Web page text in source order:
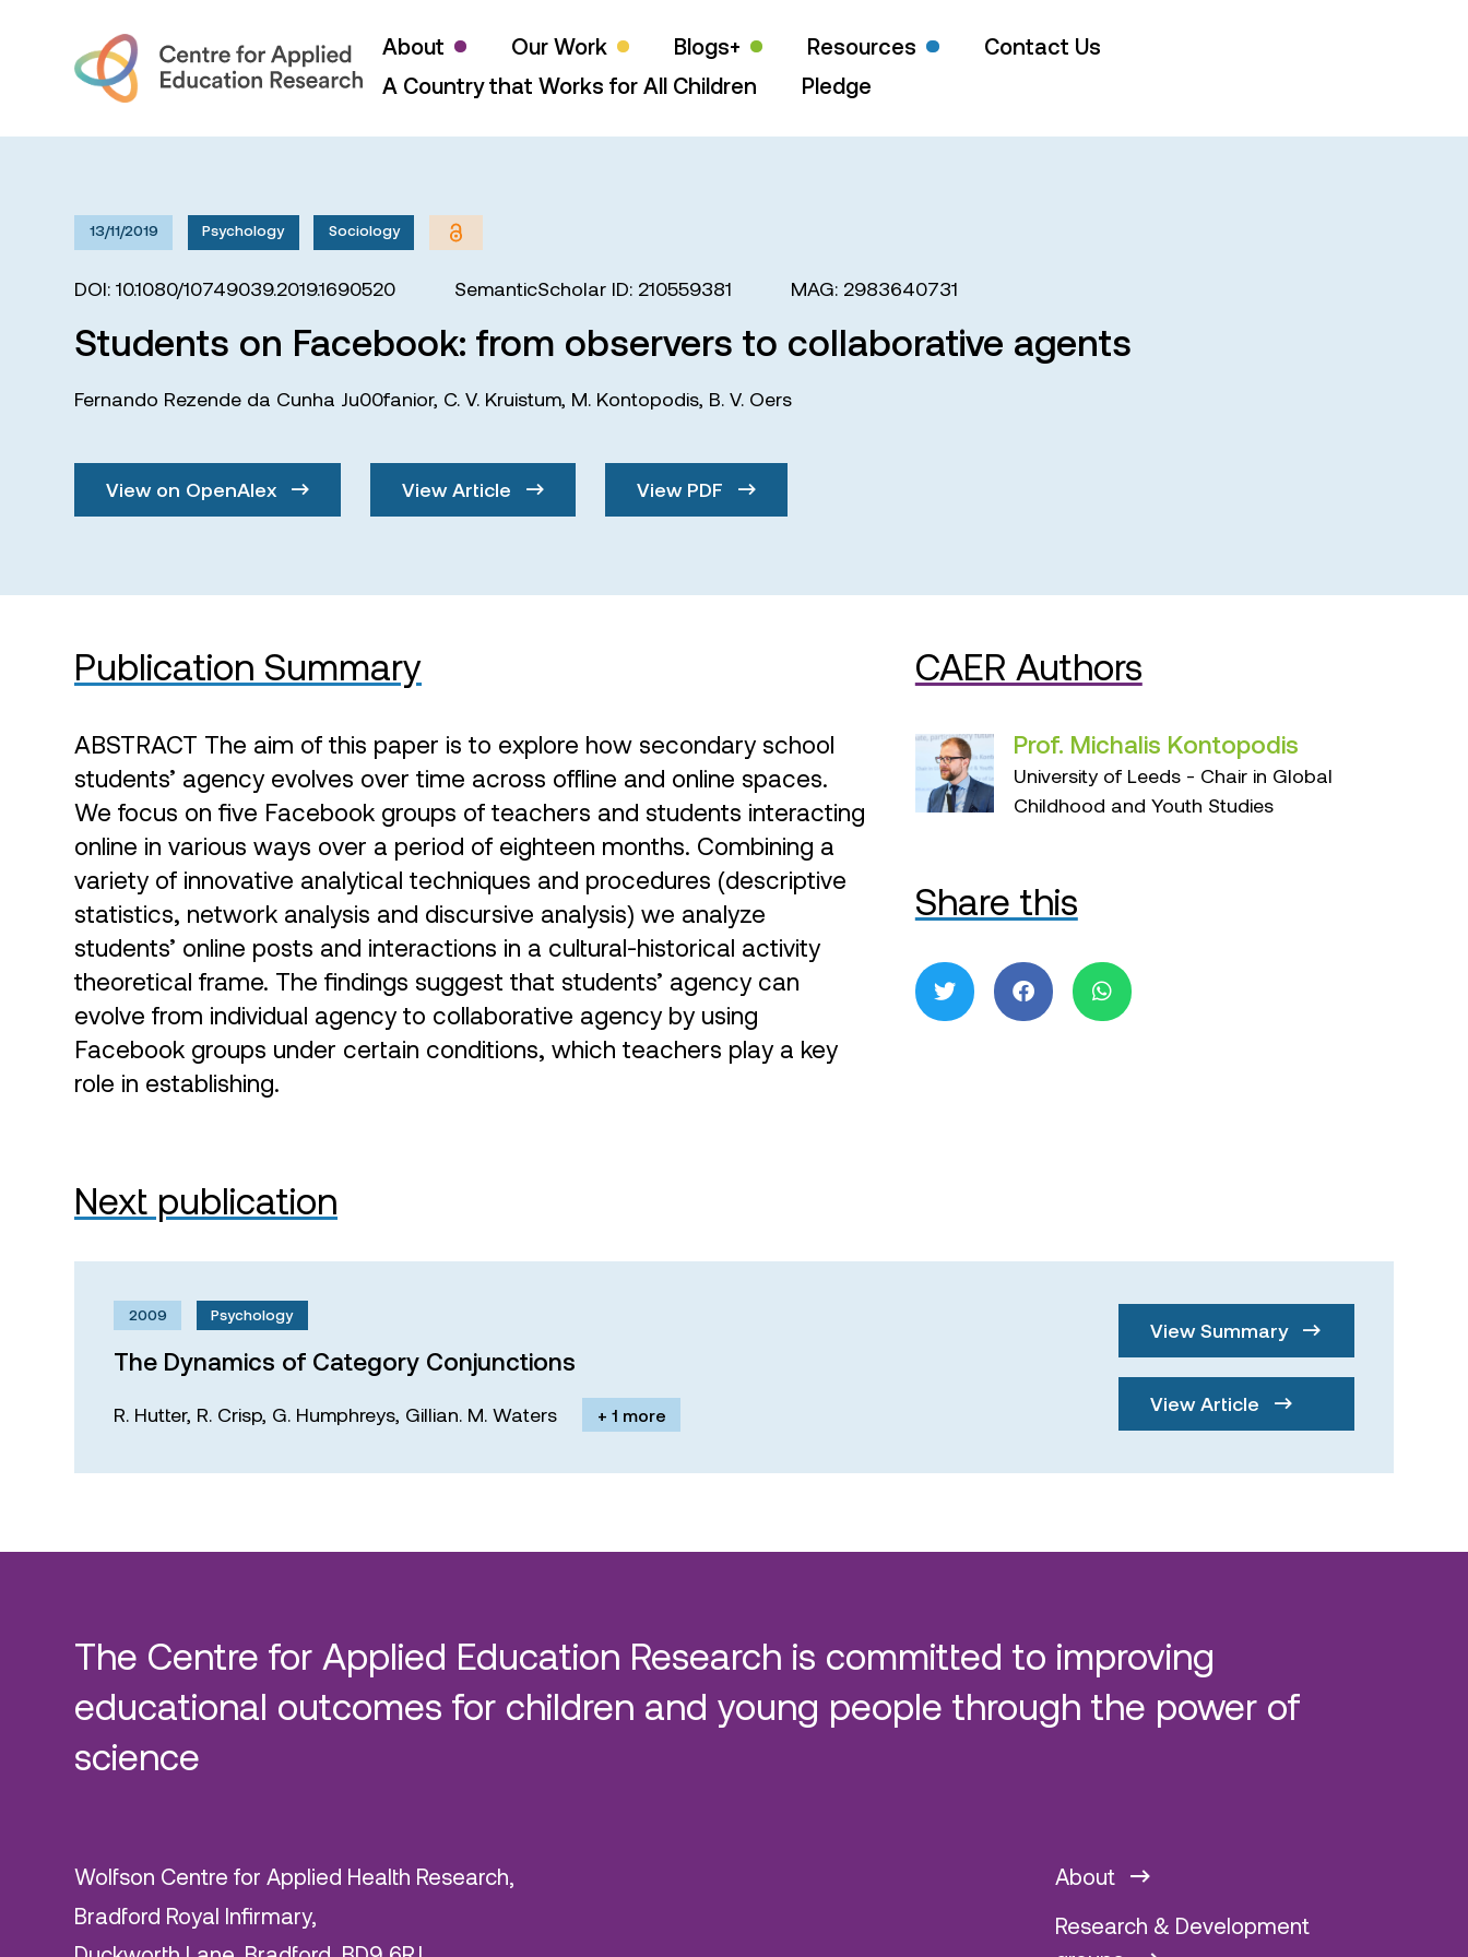
About Our Work Blogs+ Resources
Contact Us
A Country that Works for All Children
Pledge
13/11/2019 Psychology Sociology
DOI: 10.1080/10749039.2019.1690520 SemanticScholar ID: 210559381 MAG: 2983640731
Students on Facebook: from observers to collaborative agents
Fernando Rezende da Cunha Ju00fanior, C. V. Kruistum, M. Kontopodis, B. V. Oers
View on OpenAlex View Article View PDF
Publication Summary
ABSTRACT The aim of this paper is to explore how secondary school
students’ agency evolves over time across offline and online spaces.
We focus on five Facebook groups of teachers and students interacting
online in various ways over a period of eighteen months. Combining a
variety of innovative analytical techniques and procedures (descriptive
statistics, network analysis and discursive analysis) we analyze
students’ online posts and interactions in a cultural-historical activity
theoretical frame. The findings suggest that students’ agency can
evolve from individual agency to collaborative agency by using
Facebook groups under certain conditions, which teachers play a key
role in establishing.
CAER Authors
Prof. Michalis Kontopodis
University of Leeds - Chair in Global
Childhood and Youth Studies
Share this
Next publication
2009 Psychology
The Dynamics of Category Conjunctions
R. Hutter, R. Crisp, G. Humphreys, Gillian. M. Waters + 1 more
View Summary
View Article
The Centre for Applied Education Research is committed to improving
educational outcomes for children and young people through the power of
science
Wolfson Centre for Applied Health Research,
Bradford Royal Infirmary,
About
Research & Development